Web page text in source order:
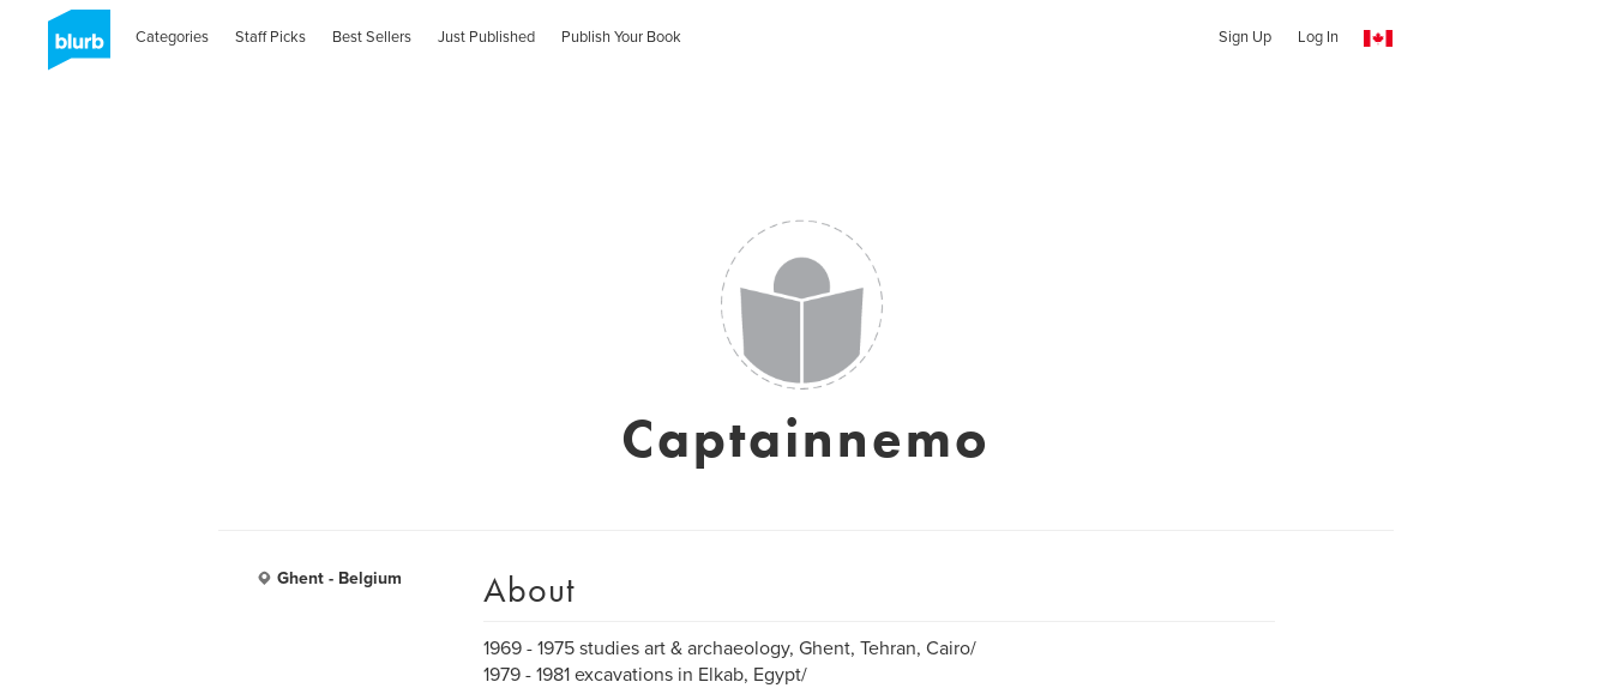
Categories Staff Picks Best Sellers Just Published Publish Your Book Sign Up Log In
Captainnemo
Ghent - Belgium About
1969 - 1975 studies art & archaeology, Ghent, Tehran, Cairo/
1979 - 1981 excavations in Elkab, Egypt/